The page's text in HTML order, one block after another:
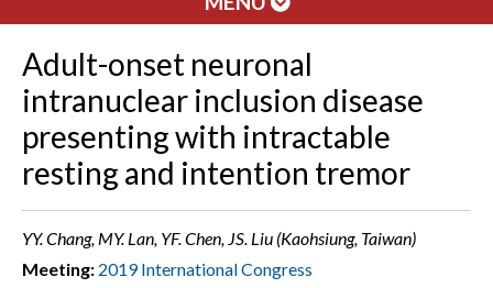
Adult-onset neuronal
intranuclear inclusion disease
presenting with intractable
resting and intention tremor
YY. Chang, MY. Lan, YF. Chen, JS. Liu (Kaohsiung, Taiwan)
Meeting: 2019 International Congress